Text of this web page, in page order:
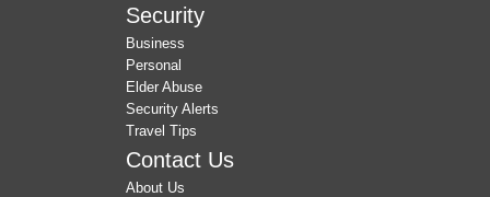
Security
Business
Personal
Elder Abuse
Security Alerts
Travel Tips
Contact Us
About Us